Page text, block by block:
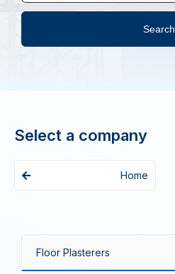
Search
Select a company
Home